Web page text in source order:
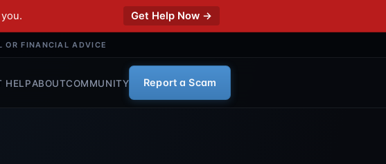
Get Help Now →
OR FINANCIAL ADVICE
HELPABOUTCOMMUNITY Report a Scam